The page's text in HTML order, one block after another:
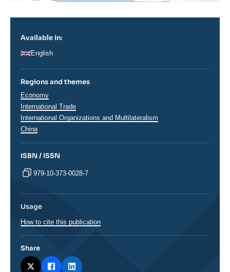
Available in:
English
Regions and themes
Thématiques
analyses
Economy
International Trade
International Organizations and Multilateralism
Régions
China
ISBN / ISSN
979-10-373-0028-7
Usage
How to cite this publication
Share